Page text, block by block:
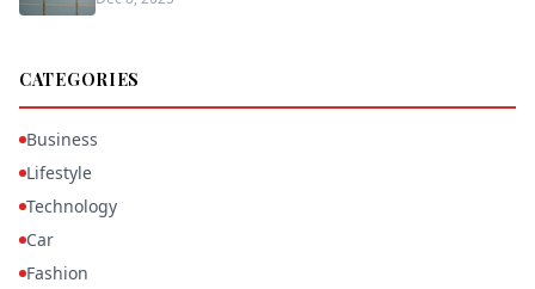
CATEGORIES
Business
Lifestyle
Technology
Car
Fashion